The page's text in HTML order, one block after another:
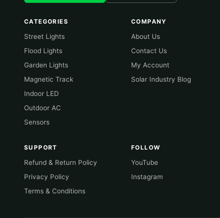
CATEGORIES
Street Lights
Flood Lights
Garden Lights
Magnetic Track
Indoor LED
Outdoor AC
Sensors
COMPANY
About Us
Contact Us
My Account
Solar Industry Blog
SUPPORT
Refund & Return Policy
Privacy Policy
Terms & Conditions
FOLLOW
YouTube
Instagram